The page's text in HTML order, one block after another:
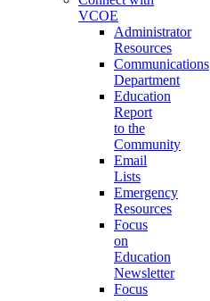
VCOE
Administrator
Resources
Communications
Department
Education
Report
to the
Community
Email
Lists
Emergency
Resources
Focus
on
Education
Newsletter
Focus